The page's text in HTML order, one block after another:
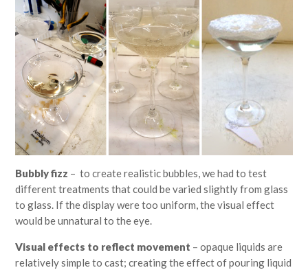
Bubbly fizz – to create realistic bubbles, we had to test
different treatments that could be varied slightly from glass
to glass. If the display were too uniform, the visual effect
would be unnatural to the eye.
Visual effects to reflect movement – opaque liquids are
relatively simple to cast; creating the effect of pouring liquid